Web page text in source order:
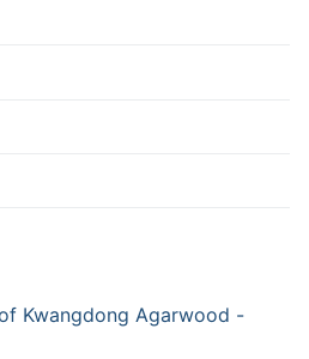
Kwangdong Agarwood -